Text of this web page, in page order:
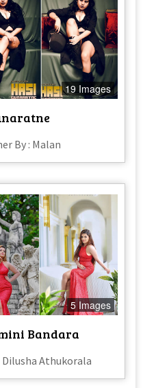
19 Images
By : Malan
5 Images
Bandara
Athukorala